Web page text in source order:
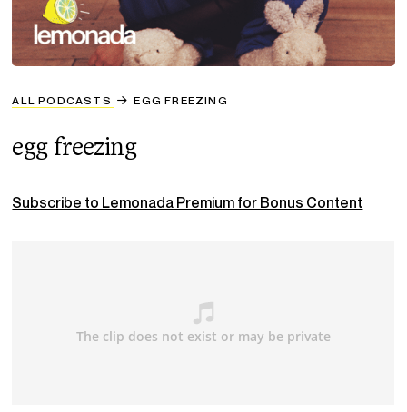
ALL PODCASTS EGG FREEZING
egg freezing
Subscribe to Lemonada Premium for Bonus Content